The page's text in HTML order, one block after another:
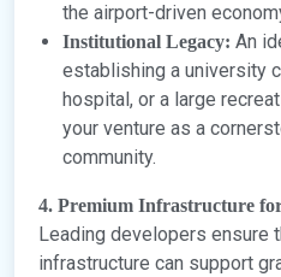
the airport-driven
Institutional Legacy: An
establishing a university
hospital, or a large
your venture as a
community.
4. Premium Infrastructure
Leading developers ensure
infrastructure can support